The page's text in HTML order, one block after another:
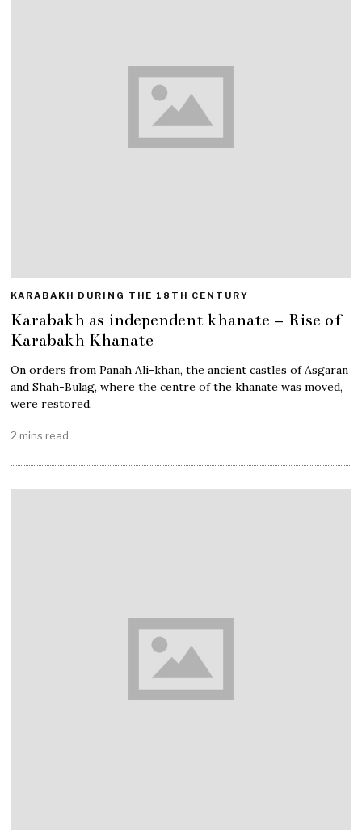
KARABAKH DURING THE 18TH CENTURY
Karabakh as independent khanate – Rise of
Karabakh Khanate
On orders from Panah Ali-khan, the ancient castles of Asgaran
and Shah-Bulag, where the centre of the khanate was moved,
were restored.
2 mins read